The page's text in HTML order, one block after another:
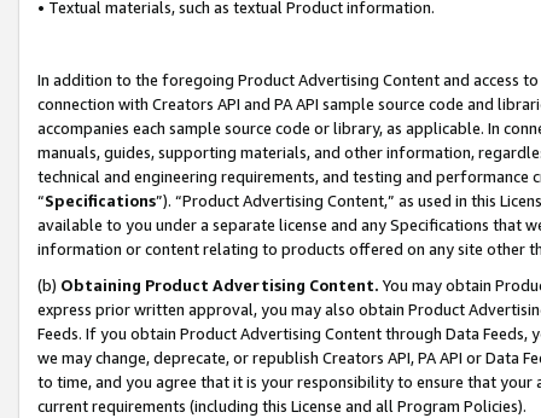
• Textual materials, such as textual Product information.
In addition to the foregoing Product Advertising Content and access
connection with Creators API and PA API sample source code and
accompanies each sample source code or library, as applicable. In
manuals, guides, supporting materials, and other information,
technical and engineering requirements, and testing and
“Specifications”). “Product Advertising Content,” as used in this
available to you under a separate license and any Specifications that
information or content relating to products offered on any site other
(b) Obtaining Product Advertising Content. You may obtain
express prior written approval, you may also obtain Product
Feeds. If you obtain Product Advertising Content through Data Feeds,
we may change, deprecate, or republish Creators API, PA API or Data
to time, and you agree that it is your responsibility to ensure that your
current requirements (including this License and all Program Policies).